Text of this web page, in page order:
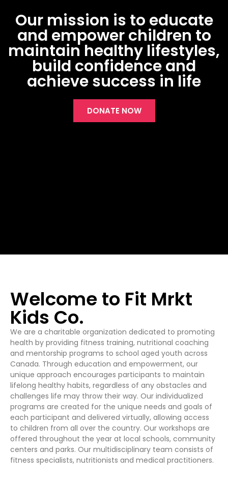
Our mission is to educate
and empower children to
maintain healthy lifestyles,
build confidence and
achieve success in life
DONATE NOW
Welcome to Fit Mrkt
Kids Co.
We are a charitable organization dedicated to promoting
health by providing fitness training, nutritional coaching
and mentorship programs to school aged youth across
Canada. Through education and empowerment, our
unique approach encourages participants to maintain
lifelong healthy habits, regardless of any obstacles and
challenges life may throw their way. Our individualized
programs are created for the unique needs and goals of
each participant and delivered virtually, allowing access
to children from all over the country. Our workshops are
offered throughout the year at local schools, community
centers and parks. Our multidisciplinary team consists of
fitness specialists, nutritionists and medical practitioners.